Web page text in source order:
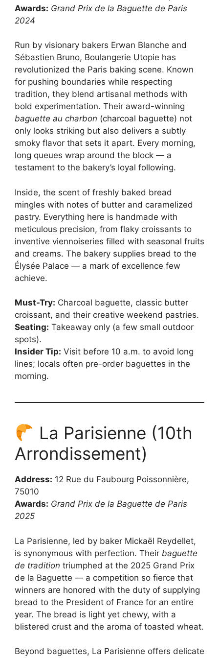
Awards: Grand Prix de la Baguette de Paris
2024
Run by visionary bakers Erwan Blanche and
Sébastien Bruno, Boulangerie Utopie has
revolutionized the Paris baking scene. Known
for pushing boundaries while respecting
tradition, they blend artisanal methods with
bold experimentation. Their award-winning
baguette au charbon (charcoal baguette) not
only looks striking but also delivers a subtly
smoky flavor that sets it apart. Every morning,
long queues wrap around the block — a
testament to the bakery’s loyal following.
Inside, the scent of freshly baked bread
mingles with notes of butter and caramelized
pastry. Everything here is handmade with
meticulous precision, from flaky croissants to
inventive viennoiseries filled with seasonal fruits
and creams. The bakery supplies bread to the
Élysée Palace — a mark of excellence few
achieve.
Must-Try: Charcoal baguette, classic butter
croissant, and their creative weekend pastries.
Seating: Takeaway only (a few small outdoor
spots).
Insider Tip: Visit before 10 a.m. to avoid long
lines; locals often pre-order baguettes in the
morning.
La Parisienne (10th
Arrondissement)
Address: 12 Rue du Faubourg Poissonnière,
75010
Awards: Grand Prix de la Baguette de Paris
2025
La Parisienne, led by baker Mickaël Reydellet,
is synonymous with perfection. Their baguette
de tradition triumphed at the 2025 Grand Prix
de la Baguette — a competition so fierce that
winners are honored with the duty of supplying
bread to the President of France for an entire
year. The bread is light yet chewy, with a
blistered crust and the aroma of toasted wheat.
Beyond baguettes, La Parisienne offers delicate